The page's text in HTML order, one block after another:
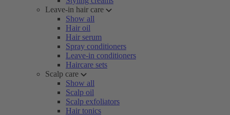
Leave-in hair care
Show all
Hair oil
Hair serum
Spray conditioners
Leave-in conditioners
Haircare sets
Scalp care
Show all
Scalp oil
Scalp exfoliators
Hair tonics